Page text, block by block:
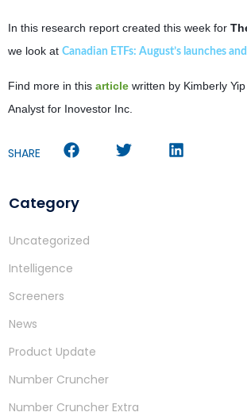
In this research report created this week for
we look at Canadian ETFs: August’s launches
Find more in this article written by Kimberly
Analyst for Inovestor Inc.
SHARE
Category
Uncategorized
Intelligence
Screeners
News
Product Update
Number Cruncher
Number Cruncher Extra